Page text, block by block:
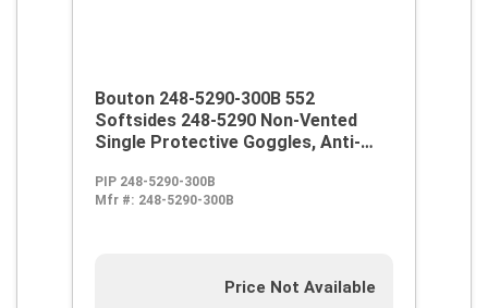
Bouton 248-5290-300B 552
Softsides 248-5290 Non-Vented
Single Protective Goggles, Anti-
99.9 % UV Protection, Elastic Strap,
ANSI Z87.1
PIP 248-5290-300B
Mfr #: 248-5290-300B
Price Not Available